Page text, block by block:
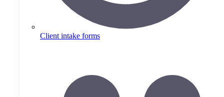
Client intake forms